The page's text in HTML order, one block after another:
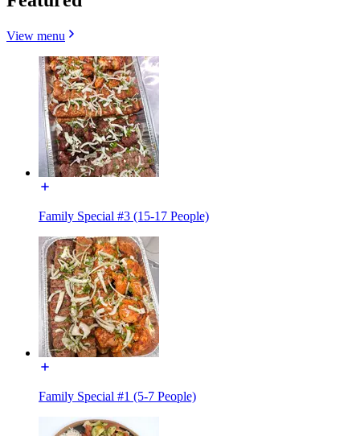
View menu
Family Special #3 (15-17 People)
Family Special #1 (5-7 People)